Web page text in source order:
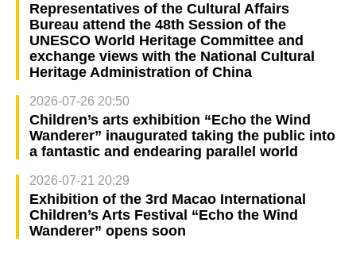
Representatives of the Cultural Affairs
Bureau attend the 48th Session of the
UNESCO World Heritage Committee and
exchange views with the National Cultural
Heritage Administration of China
2026-07-26 20:50
Children’s arts exhibition “Echo the Wind
Wanderer” inaugurated taking the public into
a fantastic and endearing parallel world
2026-07-21 20:29
Exhibition of the 3rd Macao International
Children’s Arts Festival “Echo the Wind
Wanderer” opens soon